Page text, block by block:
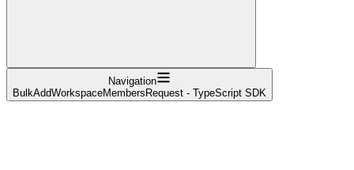
Navigation
BulkAddWorkspaceMembersRequest - TypeScript SDK